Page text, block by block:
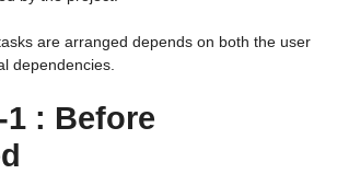
are arranged depends on both the user
dependencies.
: Before